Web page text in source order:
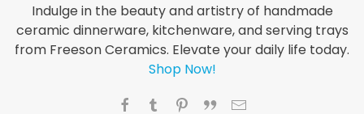
Indulge in the beauty and artistry of handmade
ceramic dinnerware, kitchenware, and serving trays
from Freeson Ceramics. Elevate your daily life today.
Shop Now!